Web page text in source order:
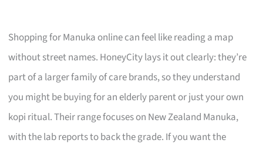
Shopping for Manuka online can feel like reading a map
without street names. HoneyCity lays it out clearly: they’re
part of a larger family of care brands, so they understand
you might be buying for an elderly parent or just your own
kopi ritual. Their range focuses on New Zealand Manuka,
with the lab reports to back the grade. If you want the